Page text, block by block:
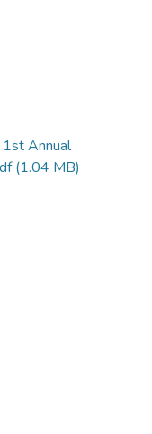
Annual
(1.04 MB)